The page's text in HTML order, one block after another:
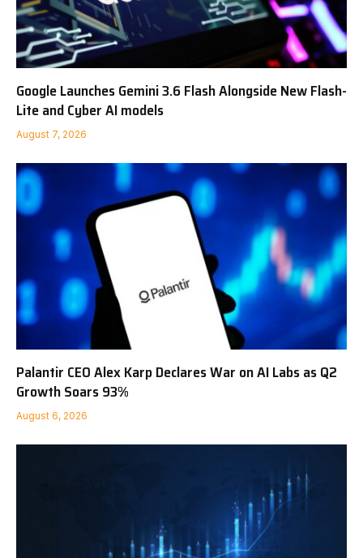
Google Launches Gemini 3.6 Flash Alongside New Flash-
Lite and Cyber AI models
August 7, 2026
Palantir CEO Alex Karp Declares War on AI Labs as Q2
Growth Soars 93%
August 6, 2026